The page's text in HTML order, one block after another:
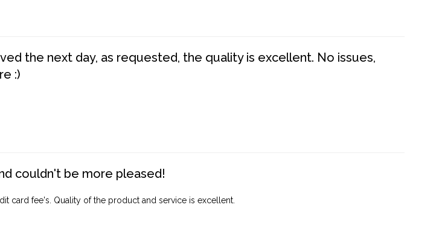
the next day, as requested, the quality is excellent. No issues,
:)
couldn't be more pleased!
card fee's. Quality of the product and service is excellent.